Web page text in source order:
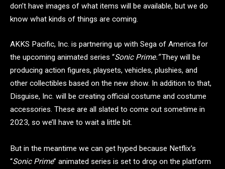
don’t have images of what items will be available, but we do
know what kinds of things are coming.
AKKS Pacific, Inc. is partnering up with Sega of America for
the upcoming animated series “Sonic Prime.”They will be
producing action figures, playsets, vehicles, plushies, and
other collectibles based on the new show. In addition to that,
Disguise, Inc. will be creating official costume and costume
accessories. These are all slated to come out sometime in
2023, so we’ll have to wait a little bit.
But in the meantime we can get hyped because Netflix’s
“Sonic Prime” animated series is set to drop on the platform